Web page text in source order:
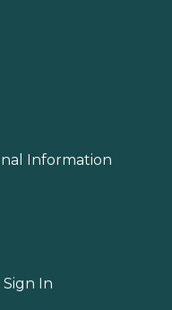
Information
In